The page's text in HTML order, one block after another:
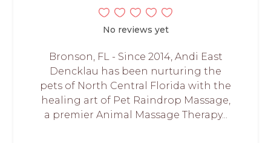
No reviews yet
Bronson, FL - Since 2014, Andi East
Dencklau has been nurturing the
pets of North Central Florida with the
healing art of Pet Raindrop Massage,
a premier Animal Massage Therapy...